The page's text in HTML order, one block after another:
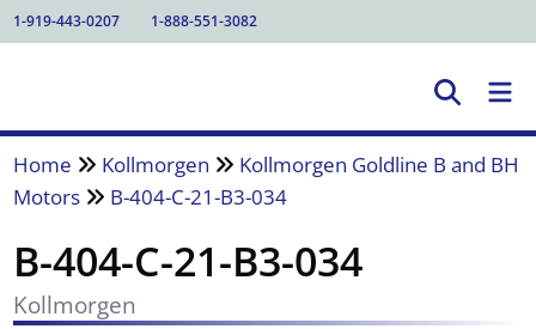
1-919-443-0207 1-888-551-3082
Home Kollmorgen
Kollmorgen Goldline B and BH
Motors
B-404-C-21-B3-034
B-404-C-21-B3-034
Kollmorgen